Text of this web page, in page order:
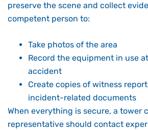
preserve the scene and collect
competent person to:
Take photos of the area
Record the equipment in use
accident
Create copies of witness
incident-related documents
When everything is secure, a tower
representative should contact